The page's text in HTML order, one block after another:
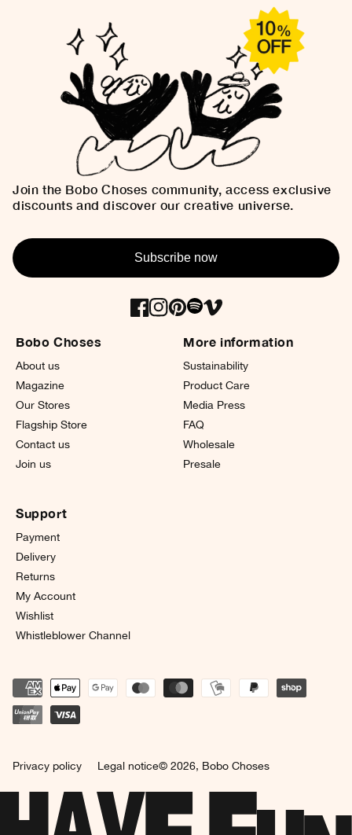
Bobo Choses
About us
Magazine
Our Stores
Flagship Store
Contact us
Join us
More information
Sustainability
Product Care
Media Press
FAQ
Wholesale
Presale
Support
Payment
Delivery
Returns
My Account
Wishlist
Whistleblower Channel
Join the Bobo Choses community, access exclusive
discounts and discover our creative universe.
Subscribe now
Privacy policy Legal notice© 2026, Bobo Choses